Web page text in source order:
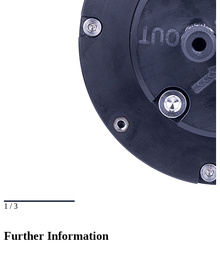
1 /3
Further Information